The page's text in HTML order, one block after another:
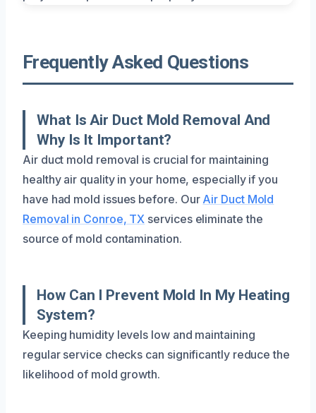
Frequently Asked Questions
What Is Air Duct Mold Removal And
Why Is It Important?
Air duct mold removal is crucial for maintaining
healthy air quality in your home, especially if you
have had mold issues before. Our Air Duct Mold
Removal in Conroe, TX services eliminate the
source of mold contamination.
How Can I Prevent Mold In My Heating
System?
Keeping humidity levels low and maintaining
regular service checks can significantly reduce the
likelihood of mold growth.